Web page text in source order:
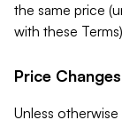
the same price
with these
Price
Unless